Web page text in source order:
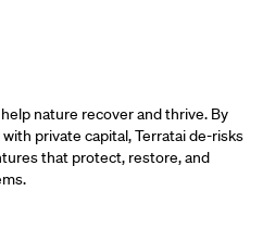
nature recover and thrive. By
private capital, Terratai de-risks
that protect, restore, and